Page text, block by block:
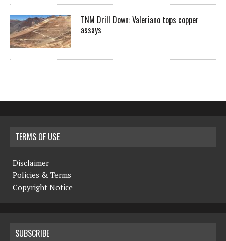
TNM Drill Down: Valeriano tops copper
assays
TERMS OF USE
Disclaimer
Policies & Terms
Copyright Notice
SUBSCRIBE